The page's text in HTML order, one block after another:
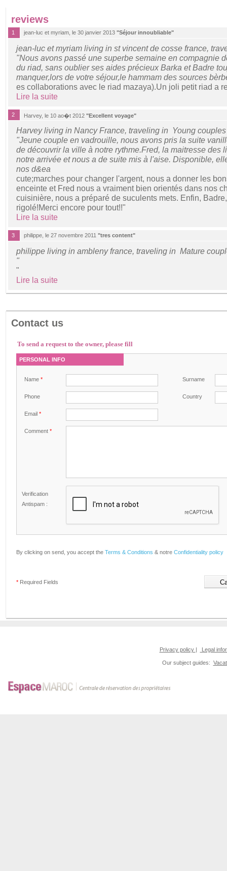
reviews
1 jean-luc et myriam, le 30 janvier 2013 "Séjour innoubliable"
jean-luc et myriam living in st vincent de cosse france,
"Nous avons passé une superbe semaine en compagnie
du riad, sans oublier ses aides précieux Barka et Badre
manquer,lors de votre séjour,le hammam des sources
es collaborations avec le riad mazaya).Un joli petit riad a
Lire la suite
2 Harvey, le 10 ao�t 2012 "Excellent voyage"
Harvey living in Nancy France, traveling in Young couples
"Jeune couple en vadrouille, nous avons pris la suite
de découvrir la ville à notre rythme.Fred, la maitresse des
notre arrivée et nous a de suite mis à l'aise. Disponible,
nos d&ea
cute;marches pour changer l'argent, nous a donner les
enceinte et Fred nous a vraiment bien orientés dans nos
cuisinière, nous a préparé de suculents mets. Enfin,
rigolé!Merci encore pour tout!!"
Lire la suite
3 philippe, le 27 novembre 2011 "tres content"
philippe living in ambleny france, traveling in Mature
"
"
Lire la suite
Contact us
To send a request to the owner, please fill
PERSONAL INFO
Name * Surname
Phone Country
Email *
Comment *
Verification
Antispam :
By clicking on send, you accept the Terms & Conditions & notre Confidentiality policy
* Required Fields
Privacy policy | Legal
Our subject guides: